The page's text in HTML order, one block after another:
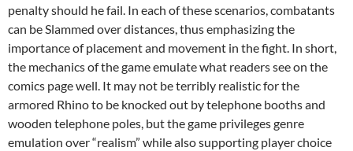
penalty should he fail. In each of these scenarios, combatants
can be Slammed over distances, thus emphasizing the
importance of placement and movement in the fight. In short,
the mechanics of the game emulate what readers see on the
comics page well. It may not be terribly realistic for the
armored Rhino to be knocked out by telephone booths and
wooden telephone poles, but the game privileges genre
emulation over “realism” while also supporting player choice